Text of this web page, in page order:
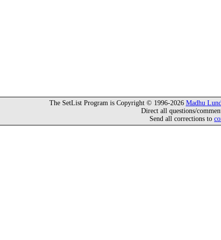
The SetList Program is Copyright © 1996-2026 Madhu
Direct all questions/
Send all corrections to